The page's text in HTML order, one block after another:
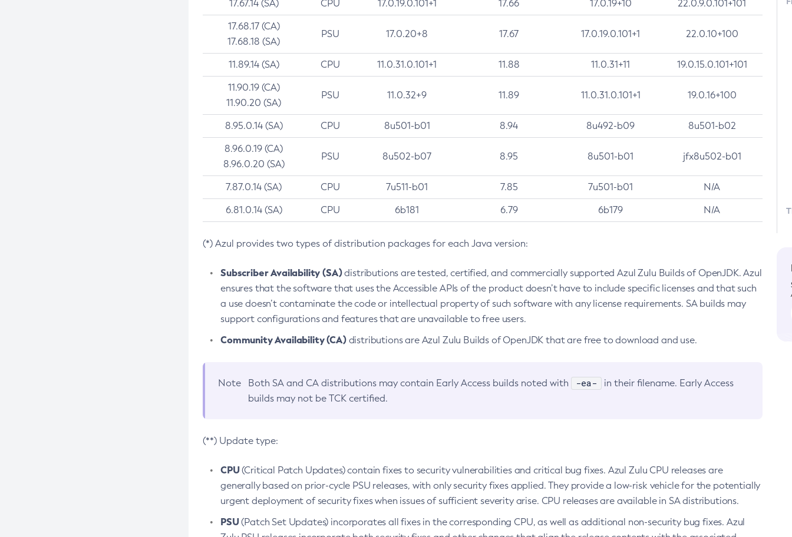
17.67.14 (SA) CPU 17.0.19.0.101+1 17.66 17.0.19+10 22.0.9.0.101+101
17.68.17 (CA)
17.68.18 (SA)
PSU 17.0.20+8 17.67 17.0.19.0.101+1 22.0.10+100
11.89.14 (SA) CPU 11.0.31.0.101+1 11.88 11.0.31+11 19.0.15.0.101+101
11.90.19 (CA)
11.90.20 (SA)
PSU 11.0.32+9 11.89 11.0.31.0.101+1 19.0.16+100
8.95.0.14 (SA) CPU 8u501-b01 8.94 8u492-b09 8u501-b02
8.96.0.19 (CA)
8.96.0.20 (SA)
PSU 8u502-b07 8.95 8u501-b01 jfx8u502-b01
7.87.0.14 (SA) CPU 7u511-b01 7.85 7u501-b01 N/A
6.81.0.14 (SA) CPU 6b181 6.79 6b179 N/A
(*) Azul provides two types of distribution packages for each Java version:
Subscriber Availability (SA)distributions are tested, certified, and commercially supported Azul Zulu Builds of OpenJDK. Azul
ensures that the software that uses the Accessible APIs of the product doesn’t have to include specific licenses and that such
a use doesn’t contaminate the code or intellectual property of such software with any license requirements. SA builds may
support configurations and features that are unavailable to free users.
Community Availability (CA)distributions are Azul Zulu Builds of OpenJDK that are free to download and use.
Note Both SA and CA distributions may contain Early Access builds noted with -ea-
in their filename. Early Access
builds may not be TCK certified.
(**) Update type:
CPU(Critical Patch Updates) contain fixes to security vulnerabilities and critical bug fixes. Azul Zulu CPU releases are
generally based on prior-cycle PSU releases, with only security fixes applied. They provide a low-risk vehicle for the potentially
urgent deployment of security fixes when issues of sufficient severity arise. CPU releases are available in SA distributions.
PSU(Patch Set Updates) incorporates all fixes in the corresponding CPU, as well as additional non-security bug fixes. Azul